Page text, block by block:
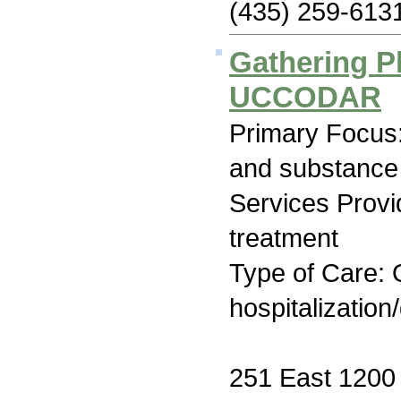
(435) 259-
Gathering
UCCODAR
Primary
and
Services
treatment
Type of Care:
251 East